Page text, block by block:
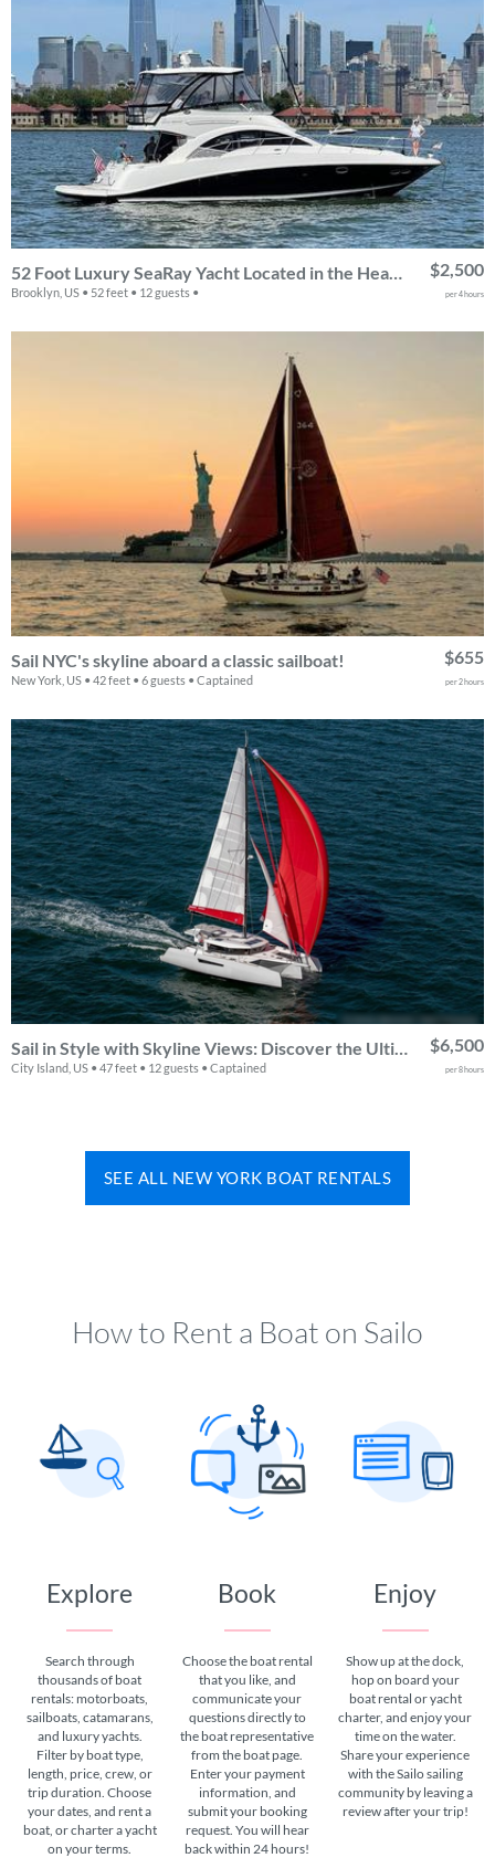
$2,500
52 Foot Luxury SeaRay Yacht Located in the Heart of NYC!
per 4 hours
Brooklyn, US • 52 feet • 12 guests •
$655
Sail NYC's skyline aboard a classic sailboat!
per 2 hours
New York, US • 42 feet • 6 guests • Captained
$6,500
Sail in Style with Skyline Views: Discover the Ultimate NEEL 47 Trimaran Experience in NYC & Beyond
per 8 hours
City Island, US • 47 feet • 12 guests • Captained
SEE ALL NEW YORK BOAT RENTALS
How to Rent a Boat on Sailo
Explore
Search through
thousands of boat
rentals: motorboats,
sailboats, catamarans,
and luxury yachts.
Filter by boat type,
length, price, crew, or
trip duration. Choose
your dates, and rent a
boat, or charter a yacht
on your terms.
Book
Choose the boat rental
that you like, and
communicate your
questions directly to
the boat representative
from the boat page.
Enter your payment
information, and
submit your booking
request. You will hear
back within 24 hours!
Enjoy
Show up at the dock,
hop on board your
boat rental or yacht
charter, and enjoy your
time on the water.
Share your experience
with the Sailo sailing
community by leaving a
review after your trip!